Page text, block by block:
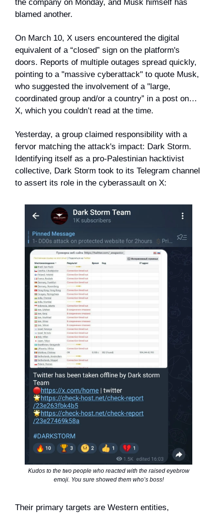
the company on Monday, and Musk himself has
blamed another.
On March 10, X users encountered the digital
equivalent of a “closed” sign on the platform's
doors. Reports of multiple outages spread quickly,
pointing to a "massive cyberattack" to quote Musk,
who suggested the involvement of a "large,
coordinated group and/or a country” in a post on…
X, which you couldn’t read at the time.
Yesterday, a group claimed responsibility with a
fervor matching the attack's impact: Dark Storm.
Identifying itself as a pro-Palestinian hacktivist
collective, Dark Storm took to its Telegram channel
to assert its role in the cyberassault on X:
Kudos to the two people who reacted with the raised eyebrow
emoji. You sure showed them who’s boss!
Their primary targets are Western entities,